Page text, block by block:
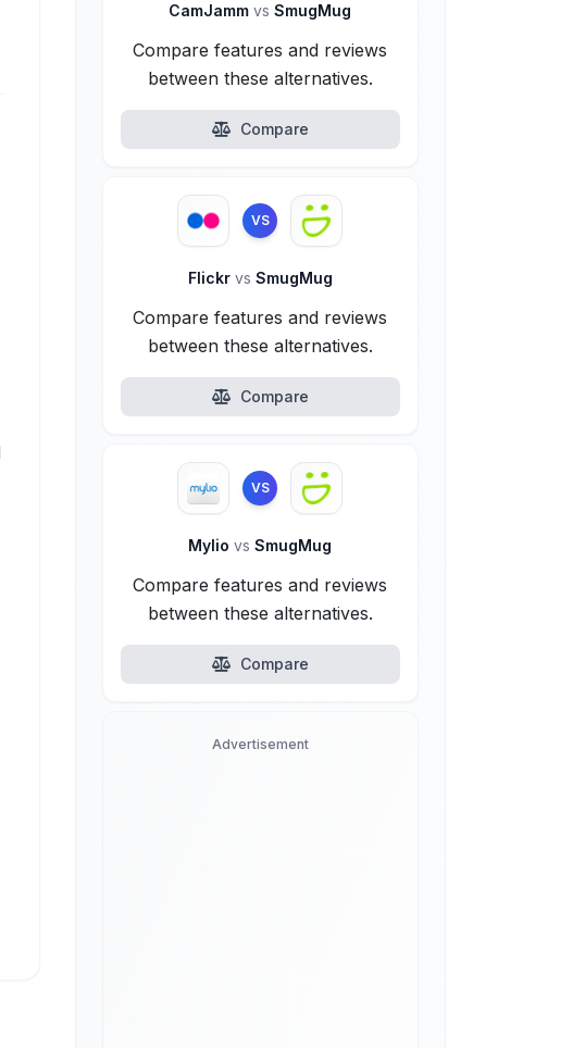
CamJammvs SmugMug
Compare features and reviews
between these alternatives.
Compare
VS
Flickr vs SmugMug
Compare features and reviews
between these alternatives.
Compare
VS
Myliovs SmugMug
Compare features and reviews
between these alternatives.
Compare
Advertisement